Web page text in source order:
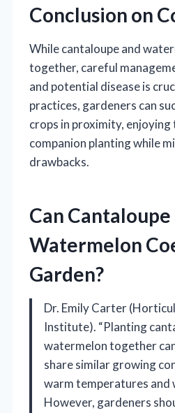
Conclusion on
While cantaloupe and
together, careful
and potential disease is
practices, gardeners can
crops in proximity,
companion planting while
drawbacks.
Can Cantaloupe
Watermelon
Garden?
Dr. Emily Carter
Institute). “Planting
watermelon together
share similar growing
warm temperatures and
However, gardeners